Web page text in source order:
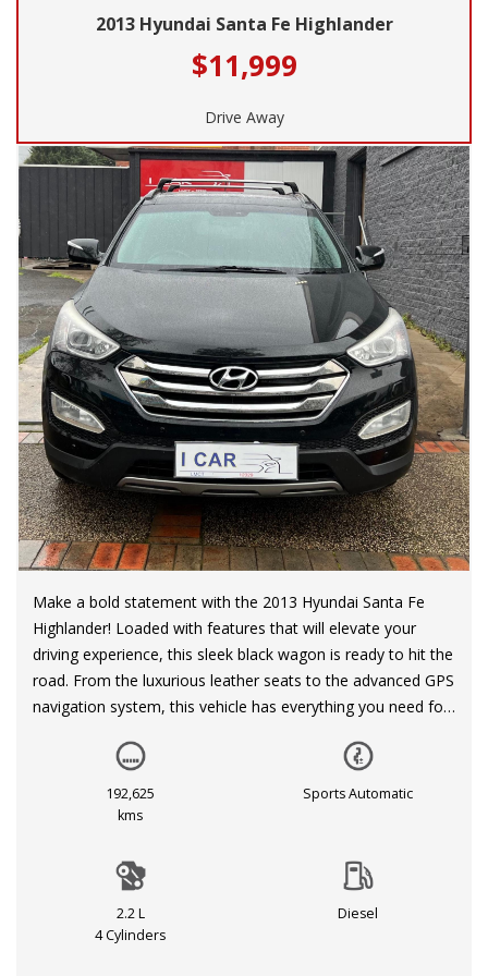
2013 Hyundai Santa Fe Highlander
$11,999
Drive Away
Make a bold statement with the 2013 Hyundai Santa Fe
Highlander! Loaded with features that will elevate your
driving experience, this sleek black wagon is ready to hit the
road. From the luxurious leather seats to the advanced GPS
navigation system, this vehicle has everything you need for
accommodate up to 7 passengers, you can bring the whole
family along for the ride.
safety features like ABS, multiple airbags, and hill descent
control. The electric power steering and active torque
transfer system ensure a smooth and stable ride, while the
high-intensity discharge headlamps provide optimal visibility
192,625
kms
Sports Automatic
2.2 L
4 Cylinders
Diesel